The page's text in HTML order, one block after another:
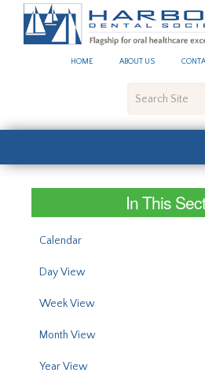
HOME ABOUT US
Site
In This
Calendar
Day View
Week View
Month View
Year View